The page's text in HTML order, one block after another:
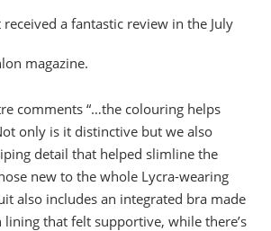
a fantastic review in the July
magazine.
comments “…the colouring helps
only is it distinctive but we also
detail that helped slimline the
new to the whole Lycra-wearing
also includes an integrated bra made
that felt supportive, while there’s